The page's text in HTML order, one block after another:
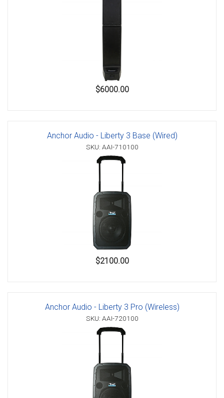
$6000.00
Anchor Audio - Liberty 3 Base (Wired)
SKU: AAI-710100
$2100.00
Anchor Audio - Liberty 3 Pro (Wireless)
SKU: AAI-720100